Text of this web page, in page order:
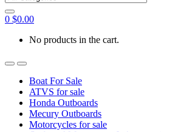
0 $0.00
No products in the cart.
Boat For Sale
ATVS for sale
Honda Outboards
Mecury Outboards
Motorcycles for sale